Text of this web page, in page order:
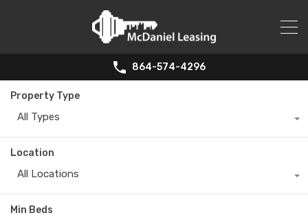
864-574-4296
Property Type
All Types
Location
All Locations
Min Beds